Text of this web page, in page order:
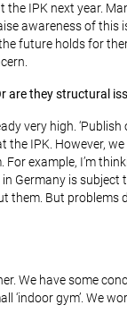
IPK next year.
awareness of this
future holds for
are they structural
very high.
IPK. However,
example, I’m
Germany is
them. But problems
We have some
‘indoor gym’. We